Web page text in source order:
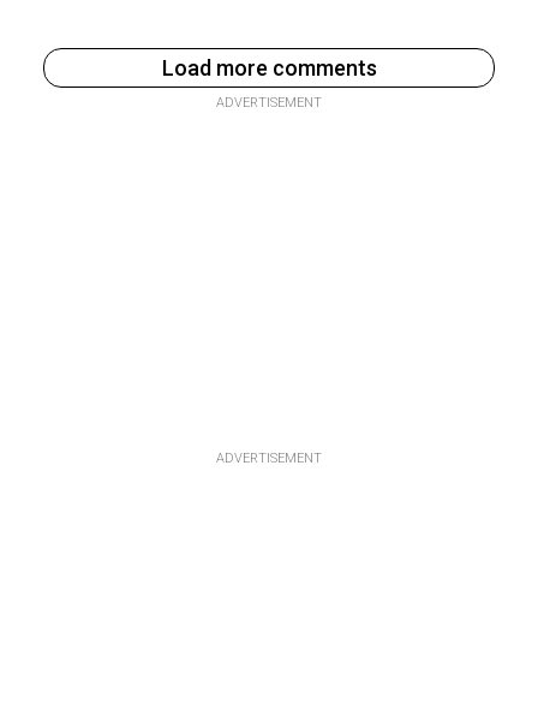
Load more comments
ADVERTISEMENT
ADVERTISEMENT